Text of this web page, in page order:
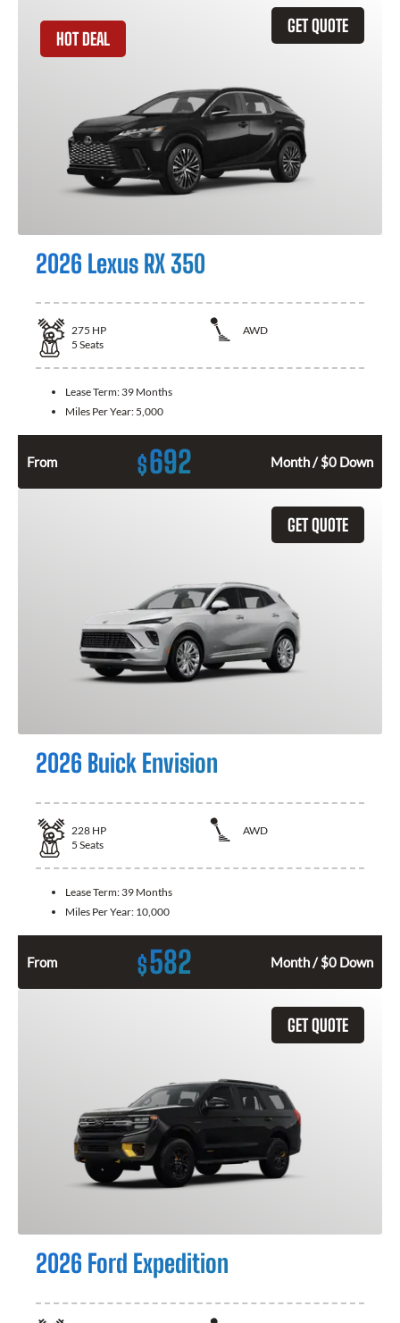
GET QUOTE
HOT DEAL
2026 Lexus RX 350
275 HP
AWD
5 Seats
Lease Term: 39 Months
Miles Per Year: 5,000
From $692 Month / $0 Down
GET QUOTE
2026 Buick Envision
228 HP
AWD
5 Seats
Lease Term: 39 Months
Miles Per Year: 10,000
From $582 Month / $0 Down
GET QUOTE
2026 Ford Expedition